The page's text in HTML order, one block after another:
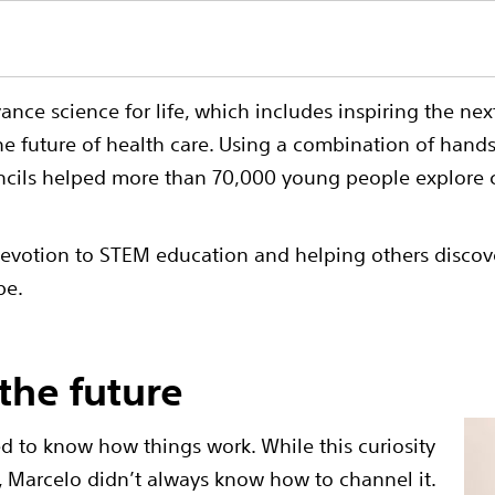
science for life, which includes inspiring the
future of health care. Using a combination of
helped more than 70,000 young people explore
to STEM education and helping others
future
to know how things work. While this curiosity
didn’t always know how to channel it.